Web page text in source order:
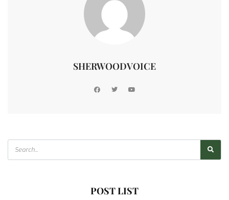
SHERWOODVOICE
POST LIST